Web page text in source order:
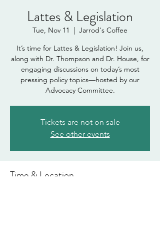
Lattes & Legislation
Tue, Nov 11
  |
Jarrod's Coffee
It’s time for Lattes & Legislation! Join us,
along with Dr. Thompson and Dr. House, for
engaging discussions on today’s most
pressing policy topics—hosted by our
Advocacy Committee.
Tickets are not on sale
See other events
Time & Location